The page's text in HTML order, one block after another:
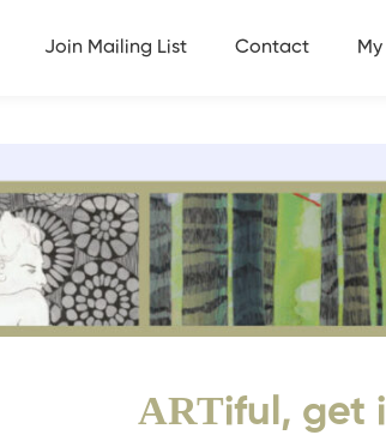
Join Mailing List Contact
ARTiful, get